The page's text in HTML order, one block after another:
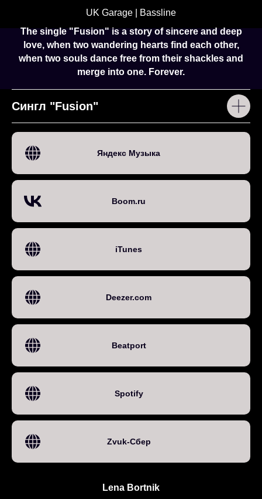
UK Garage | Bassline
The single "Fusion" is a story of sincere and deep
love, when two wandering hearts find each other,
when two souls dance free from their shackles and
merge into one. Forever.
Сингл "Fusion"
Яндекс Музыка
Boom.ru
iTunes
Deezer.com
Beatport
Spotify
Zvuk-Сбер
Lena Bortnik